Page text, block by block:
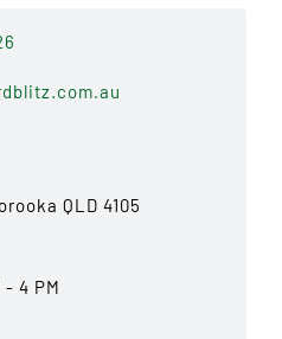
QLD 4105
4 PM